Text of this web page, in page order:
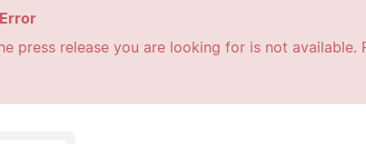
press release you are looking for is not